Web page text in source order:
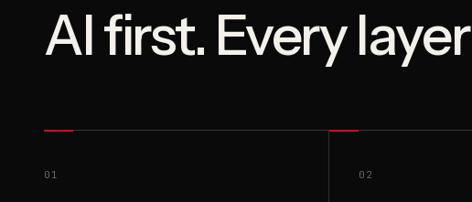
AI first. Every layer
01 02